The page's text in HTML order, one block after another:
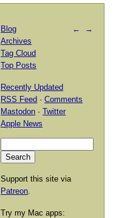
← →
Blog
Archives
Tag Cloud
Top Posts
Recently Updated
RSS Feed ·Comments
Mastodon ·Twitter
Apple News
Support this site via
Patreon.
Try my Mac apps: